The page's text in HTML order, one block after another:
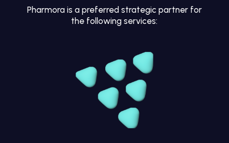
Pharmora is a preferred strategic partner for
the following services: